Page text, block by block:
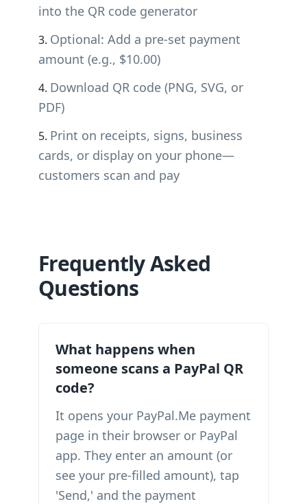
into the QR code generator
Optional: Add a pre-set payment
amount (e.g., $10.00)
Download QR code (PNG, SVG, or
PDF)
Print on receipts, signs, business
cards, or display on your phone—
customers scan and pay
Frequently Asked
Questions
What happens when
someone scans a PayPal QR
code?
It opens your PayPal.Me payment
page in their browser or PayPal
app. They enter an amount (or
see your pre-filled amount), tap
'Send,' and the payment